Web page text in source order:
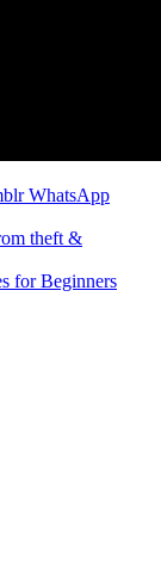
WhatsApp
theft &
for Beginners